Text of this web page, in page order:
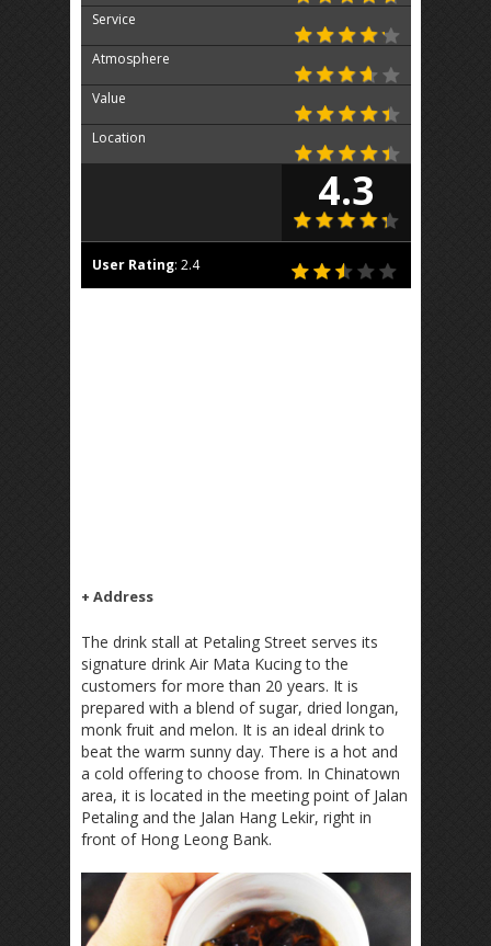
Service
Atmosphere
Value
Location
4.3
User Rating: 2.4
+ Address
The drink stall at Petaling Street serves its
signature drink Air Mata Kucing to the
customers for more than 20 years. It is
prepared with a blend of sugar, dried longan,
monk fruit and melon. It is an ideal drink to
beat the warm sunny day. There is a hot and
a cold offering to choose from. In Chinatown
area, it is located in the meeting point of Jalan
Petaling and the Jalan Hang Lekir, right in
front of Hong Leong Bank.